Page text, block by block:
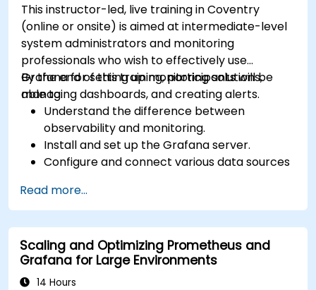
This instructor-led, live training in Coventry
(online or onsite) is aimed at intermediate-level
system administrators and monitoring
professionals who wish to effectively use
Grafana for setting up monitoring solutions,
managing dashboards, and creating alerts.
By the end of this training, participants will be
able to:
Understand the difference between
observability and monitoring.
Install and set up the Grafana server.
Configure and connect various data sources
ElasticSearch.
Create, manage, and customize dashboards
and charts.
Use variables and queries to create dynamic
dashboards.
Set up notifications and alerts through
Read more...
Scaling and Optimizing Prometheus and
Grafana for Large Environments
14 Hours